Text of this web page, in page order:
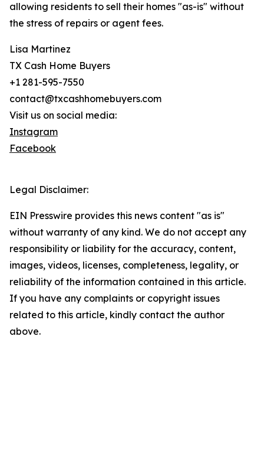
allowing residents to sell their homes "as-is" without
the stress of repairs or agent fees.
Lisa Martinez
TX Cash Home Buyers
+1 281-595-7550
contact@txcashhomebuyers.com
Visit us on social media:
Instagram
Facebook
Legal Disclaimer:
EIN Presswire provides this news content "as is"
without warranty of any kind. We do not accept any
responsibility or liability for the accuracy, content,
images, videos, licenses, completeness, legality, or
reliability of the information contained in this article.
If you have any complaints or copyright issues
related to this article, kindly contact the author
above.